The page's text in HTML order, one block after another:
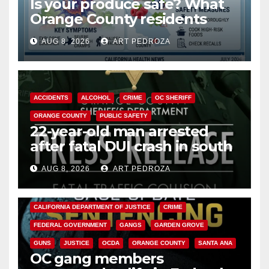
Is your produce safe? What
Orange County residents
need to know about the
Cyclospora Parasite
AUG 8, 2026 ART PEDROZA
ACCIDENTS ALCOHOL CRIME OC SHERIFF
ORANGE COUNTY PUBLIC SAFETY
22-year-old man arrested
after fatal DUI crash in south
OCAUG 8, 2026 ART PEDROZA
ANAHEIM CALIFORNIA
CALIFORNIA DEPARTMENT OF JUSTICE CRIME
FEDERAL GOVERNMENT GANGS GARDEN GROVE
GUNS JUSTICE OCDA ORANGE COUNTY SANTA ANA
OC gang members